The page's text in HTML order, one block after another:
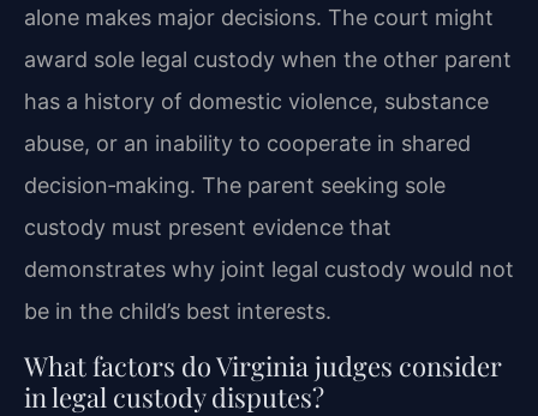
alone makes major decisions. The court might
award sole legal custody when the other parent
has a history of domestic violence, substance
abuse, or an inability to cooperate in shared
decision‑making. The parent seeking sole
custody must present evidence that
demonstrates why joint legal custody would not
be in the child’s best interests.
What factors do Virginia judges consider
in legal custody disputes?